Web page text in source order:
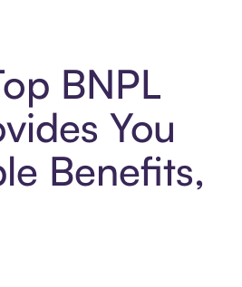
BNPL
You
Benefits,